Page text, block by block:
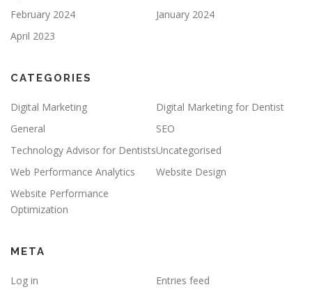
February 2024
January 2024
April 2023
CATEGORIES
Digital Marketing
Digital Marketing for Dentist
General
SEO
Technology Advisor for DentistsUncategorised
Web Performance Analytics
Website Design
Website Performance
Optimization
META
Log in Entries feed